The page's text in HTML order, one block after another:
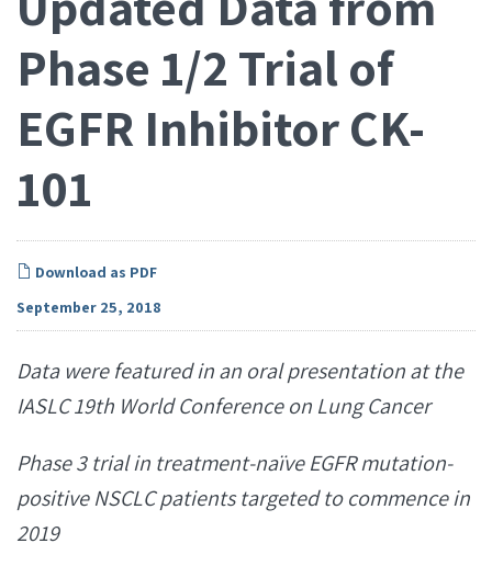
Phase 1/2 Trial of
EGFR Inhibitor CK-
101
Download as PDF
September 25, 2018
Data were featured in an oral presentation at the
IASLC 19th World Conference on Lung Cancer
Phase 3 trial in treatment-naïve EGFR mutation-
positive NSCLC patients targeted to commence in
2019